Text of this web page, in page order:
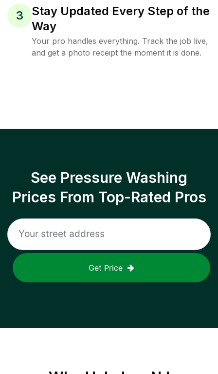
3
Stay Updated Every Step of the
Way
Your pro handles everything. Track the job live,
and get a photo receipt the moment it is done.
See Pressure Washing
Prices From Top-Rated Pros
Get Price